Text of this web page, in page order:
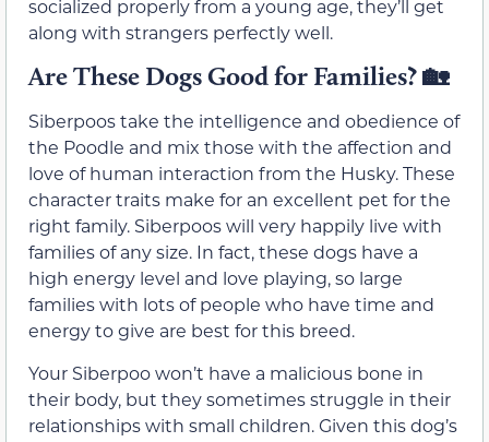
socialized properly from a young age, they’ll get
along with strangers perfectly well.
Are These Dogs Good for Families?🏡
Siberpoos take the intelligence and obedience of
the Poodle and mix those with the affection and
love of human interaction from the Husky. These
character traits make for an excellent pet for the
right family. Siberpoos will very happily live with
families of any size. In fact, these dogs have a
high energy level and love playing, so large
families with lots of people who have time and
energy to give are best for this breed.
Your Siberpoo won’t have a malicious bone in
their body, but they sometimes struggle in their
relationships with small children. Given this dog’s